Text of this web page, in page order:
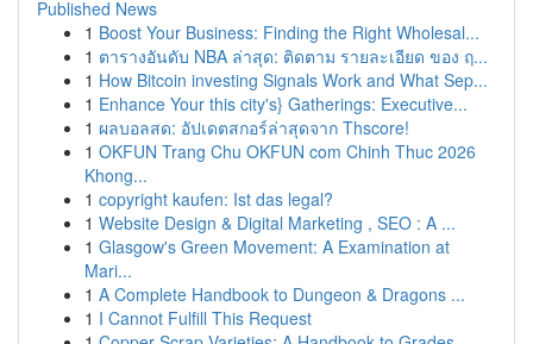
Published News
1 Boost Your Business: Finding the Right Wholesal...
1 ตารางอันดับ NBA ล่าสุด: ติดตาม รายละเอียด ของ ฤ...
1 How Bitcoin investing Signals Work and What Sep...
1 Enhance Your this city's} Gatherings: Executive...
1 ผลบอลสด: อัปเดตสกอร์ล่าสุดจาก Thscore!
1 OKFUN Trang Chu OKFUN com Chinh Thuc 2026
Khong...
1 copyright kaufen: Ist das legal?
1 Website Design & Digital Marketing , SEO : A ...
1 Glasgow's Green Movement: A Examination at
Mari...
1 A Complete Handbook to Dungeon & Dragons ...
1 I Cannot Fulfill This Request